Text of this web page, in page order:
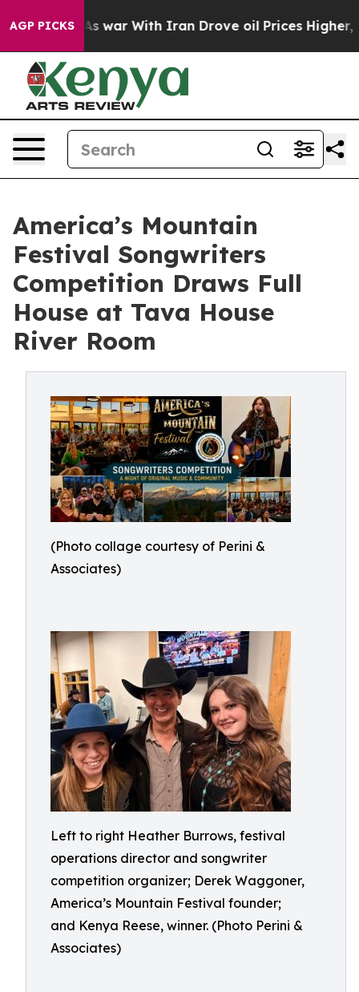
AGP PICKS
As war With Iran Drove oil Prices Higher, Trump
America’s Mountain
Festival Songwriters
Competition Draws Full
House at Tava House
River Room
(Photo collage courtesy of Perini &
Associates)
Left to right Heather Burrows, festival
operations director and songwriter
competition organizer; Derek Waggoner,
America’s Mountain Festival founder;
and Kenya Reese, winner. (Photo Perini &
Associates)